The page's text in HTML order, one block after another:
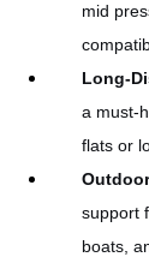
mid
Long-
a must-
flats or
support
boats,